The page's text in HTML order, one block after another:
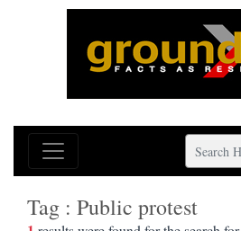
Tag : Public protest